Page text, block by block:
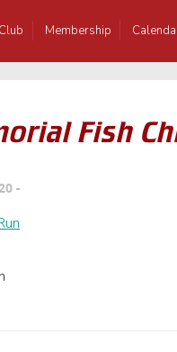
Membership
Fish